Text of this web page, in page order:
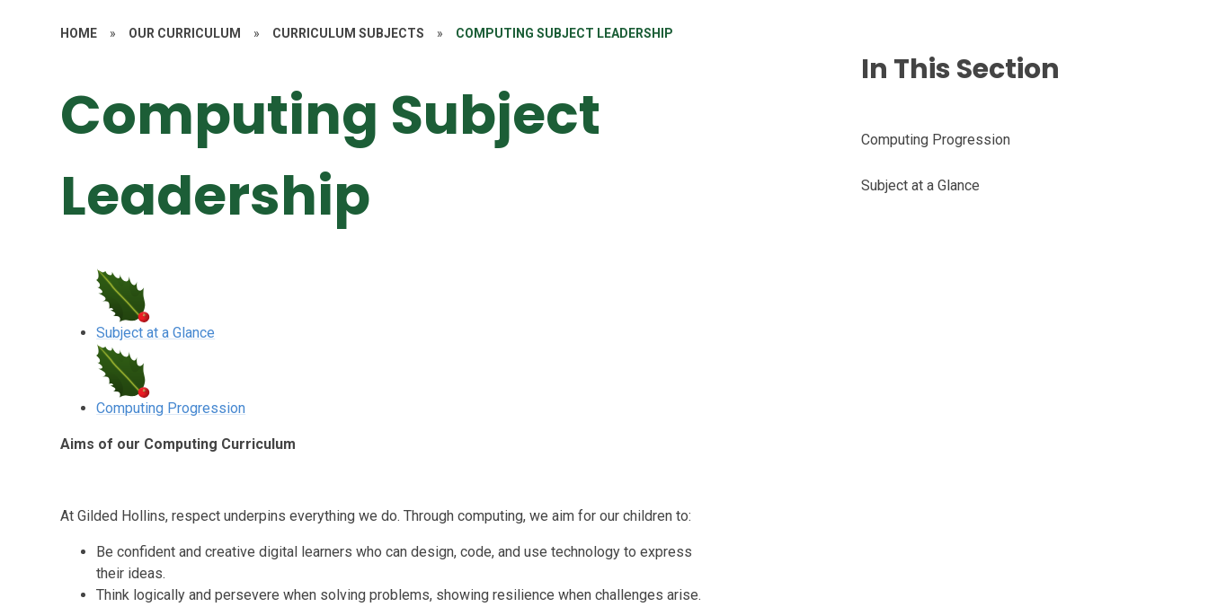
HOME » OUR CURRICULUM » CURRICULUM SUBJECTS » COMPUTING SUBJECT LEADERSHIP
Computing Subject
Leadership
Subject at a Glance
Computing Progression
Aims of our Computing Curriculum
At Gilded Hollins, respect underpins everything we do. Through computing, we aim for our children to:
Be confident and creative digital learners who can design, code, and use technology to express
their ideas.
Think logically and persevere when solving problems, showing resilience when challenges arise.
In This Section
Computing Progression
Subject at a Glance